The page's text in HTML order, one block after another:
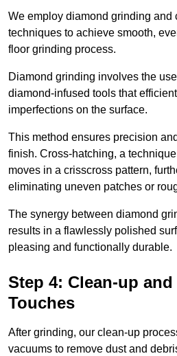
We employ diamond grinding and
techniques to achieve smooth,
floor grinding process.
Diamond grinding involves the
diamond-infused tools that
imperfections on the surface.
This method ensures precision
finish. Cross-hatching, a
moves in a crisscross pattern,
eliminating uneven patches or
The synergy between diamond
results in a flawlessly polished
pleasing and functionally durable.
Step 4: Clean-up
Touches
After grinding, our clean-up
vacuums to remove dust and